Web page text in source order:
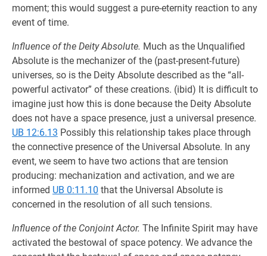
moment; this would suggest a pure-eternity reaction to any
event of time.
Influence of the Deity Absolute. Much as the Unqualified
Absolute is the mechanizer of the (past-present-future)
universes, so is the Deity Absolute described as the “all-
powerful activator” of these creations. (ibid) It is difficult to
imagine just how this is done because the Deity Absolute
does not have a space presence, just a universal presence.
UB 12:6.13 Possibly this relationship takes place through
the connective presence of the Universal Absolute. In any
event, we seem to have two actions that are tension
produc­ing: mechanization and activation, and we are
informed UB 0:11.10 that the Universal Absolute is
concerned in the resolution of all such tensions.
Influence of the Conjoint Actor. The Infinite Spirit may have
activated the bestowal of space potency. We advance the